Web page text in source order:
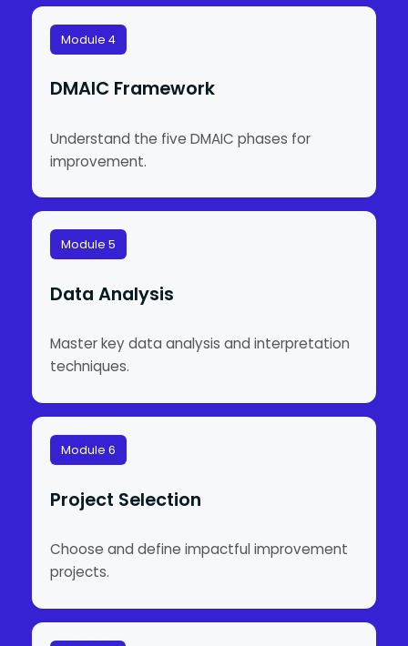
Module 4
DMAIC Framework
Understand the five DMAIC phases for
improvement.
Module 5
Data Analysis
Master key data analysis and interpretation
techniques.
Module 6
Project Selection
Choose and define impactful improvement
projects.